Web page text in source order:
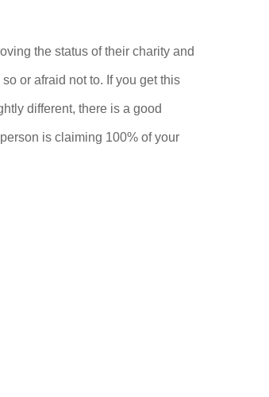
the status of their charity and
or afraid not to. If you get this
different, there is a good
is claiming 100% of your